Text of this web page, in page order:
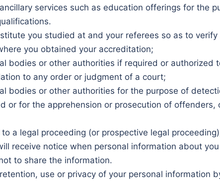
services such as education offerings for the
you studied at and your referees so as to
you obtained your accreditation;
bodies or other authorities if required or authorized
to any order or judgment of a court;
bodies or other authorities for the purpose of
or for the apprehension or prosecution of
a legal proceeding (or prospective legal
receive notice when personal information about
to share the information.
use or privacy of your personal information